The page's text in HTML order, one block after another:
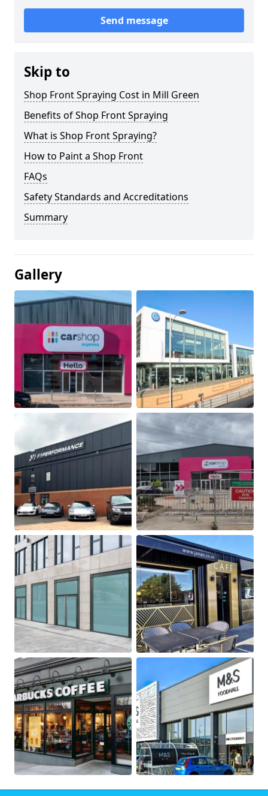
Send message
Skip to
Shop Front Spraying Cost in Mill Green
Benefits of Shop Front Spraying
What is Shop Front Spraying?
How to Paint a Shop Front
FAQs
Safety Standards and Accreditations
Summary
Gallery